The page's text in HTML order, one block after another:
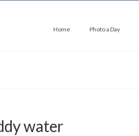
Home Photo a Day
water